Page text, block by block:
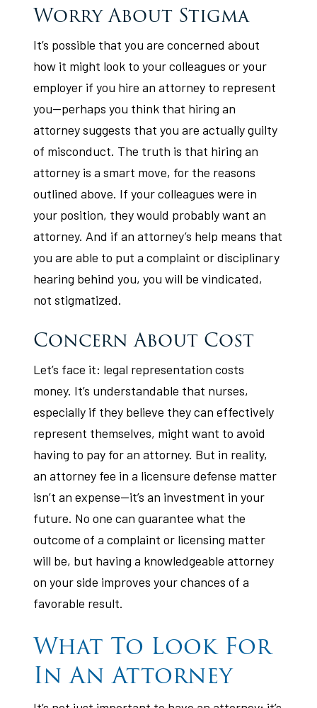
Worry About Stigma
It’s possible that you are concerned about
how it might look to your colleagues or your
employer if you hire an attorney to represent
you—perhaps you think that hiring an
attorney suggests that you are actually guilty
of misconduct. The truth is that hiring an
attorney is a smart move, for the reasons
outlined above. If your colleagues were in
your position, they would probably want an
attorney. And if an attorney’s help means that
you are able to put a complaint or disciplinary
hearing behind you, you will be vindicated,
not stigmatized.
Concern About Cost
Let’s face it: legal representation costs
money. It’s understandable that nurses,
especially if they believe they can effectively
represent themselves, might want to avoid
having to pay for an attorney. But in reality,
an attorney fee in a licensure defense matter
isn’t an expense—it’s an investment in your
future. No one can guarantee what the
outcome of a complaint or licensing matter
will be, but having a knowledgeable attorney
on your side improves your chances of a
favorable result.
What To Look For
In An Attorney